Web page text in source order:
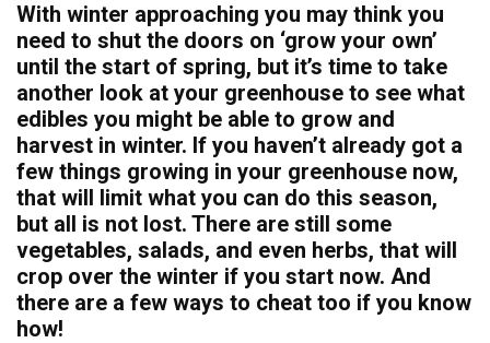
With winter approaching you may think you
need to shut the doors on ‘grow your own’
until the start of spring, but it’s time to take
another look at your greenhouse to see what
edibles you might be able to grow and
harvest in winter. If you haven’t already got a
few things growing in your greenhouse now,
that will limit what you can do this season,
but all is not lost. There are still some
vegetables, salads, and even herbs, that will
crop over the winter if you start now. And
there are a few ways to cheat too if you know
how!